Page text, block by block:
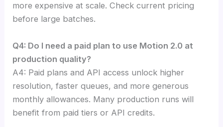
more expensive at scale. Check current pricing
before large batches.
Q4: Do I need a paid plan to use Motion 2.0 at
production quality?
A4: Paid plans and API access unlock higher
resolution, faster queues, and more generous
monthly allowances. Many production runs will
benefit from paid tiers or API credits.